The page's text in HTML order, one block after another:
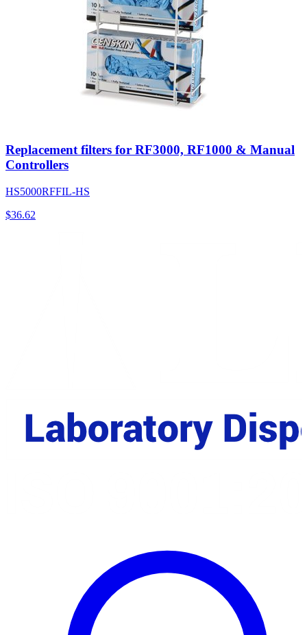
Replacement filters for RF3000, RF1000 & Manual
Controllers
HS5000RFFIL-HS
$36.62